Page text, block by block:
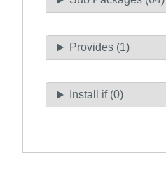
Provides (1)
Install if (0)